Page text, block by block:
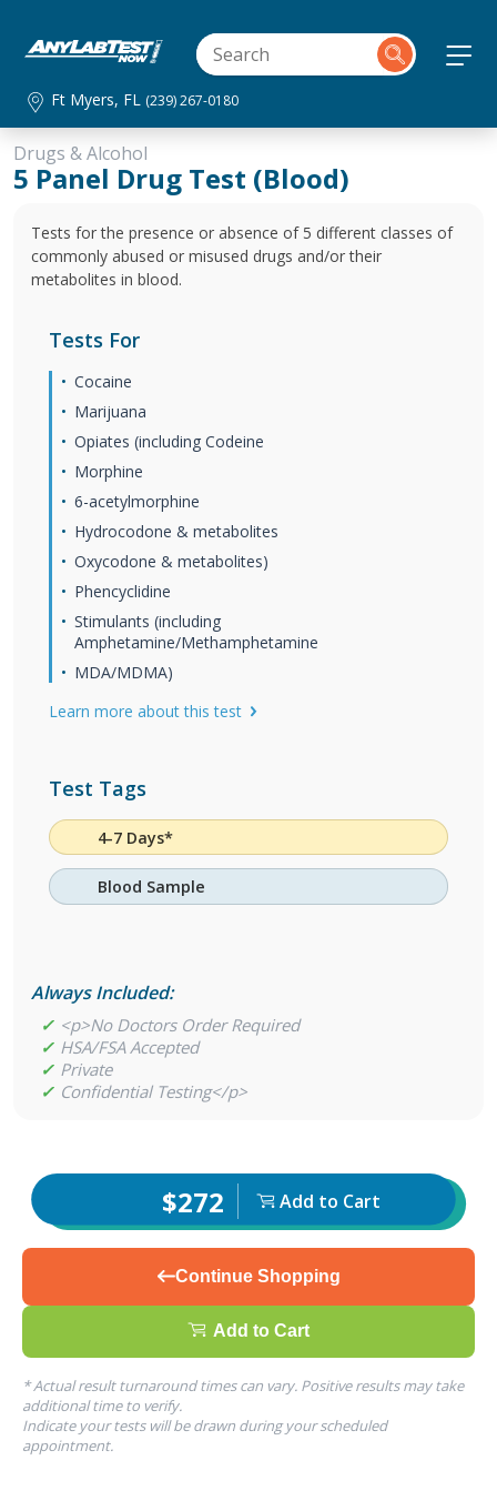
Ft Myers, FL (239) 267-0180
Drugs & Alcohol
5 Panel Drug Test (Blood)
Tests for the presence or absence of 5 different classes of
commonly abused or misused drugs and/or their
metabolites in blood.
Tests For
Cocaine
Marijuana
Opiates (including Codeine
Morphine
6-acetylmorphine
Hydrocodone & metabolites
Oxycodone & metabolites)
Phencyclidine
Stimulants (including
Amphetamine/Methamphetamine
MDA/MDMA)
Learn more about this test
Test Tags
4-7 Days*
Blood Sample
Always Included:
✓ <p>No Doctors Order Required
✓ HSA/FSA Accepted
✓ Private
✓ Confidential Testing</p>
$272 Add to Cart
Continue Shopping
Add to Cart
* Actual result turnaround times can vary. Positive results may take
additional time to verify.
Indicate your tests will be drawn during your scheduled
appointment.